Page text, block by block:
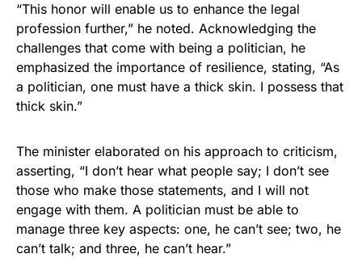
“This honor will enable us to enhance the legal
profession further,” he noted. Acknowledging the
challenges that come with being a politician, he
emphasized the importance of resilience, stating, “As
a politician, one must have a thick skin. I possess that
thick skin.”
The minister elaborated on his approach to criticism,
asserting, “I don’t hear what people say; I don’t see
those who make those statements, and I will not
engage with them. A politician must be able to
manage three key aspects: one, he can’t see; two, he
can’t talk; and three, he can’t hear.”